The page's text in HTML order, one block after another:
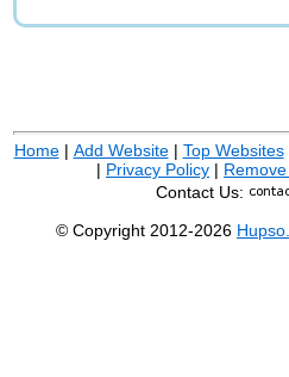
Home| Add Website| Top Websites
| Privacy Policy |
Contact Us:
© Copyright 2012-2026